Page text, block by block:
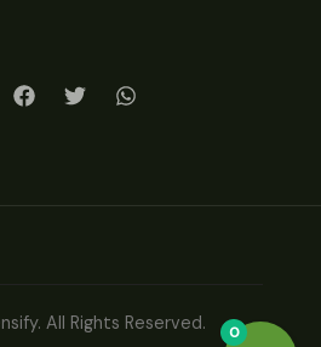
All Rights Reserved. 0